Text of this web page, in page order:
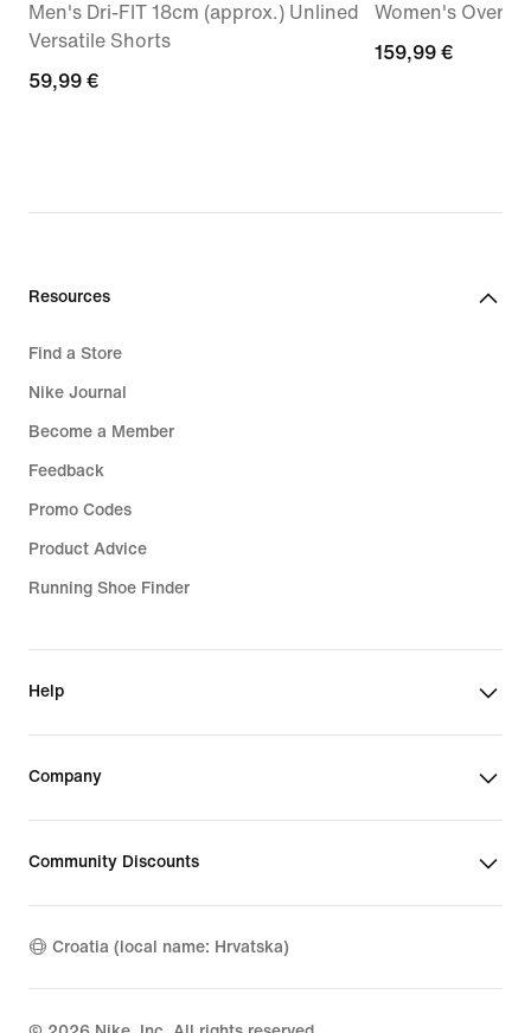
Men's Dri-FIT 18cm (approx.) Unlined
Versatile Shorts
59,99
59,99 €
Women's
159,99
159,99 €
Resources
Find a Store
Nike Journal
Become a Member
Feedback
Promo Codes
Product Advice
Running Shoe Finder
Help
Company
Community Discounts
Croatia (local name: Hrvatska)